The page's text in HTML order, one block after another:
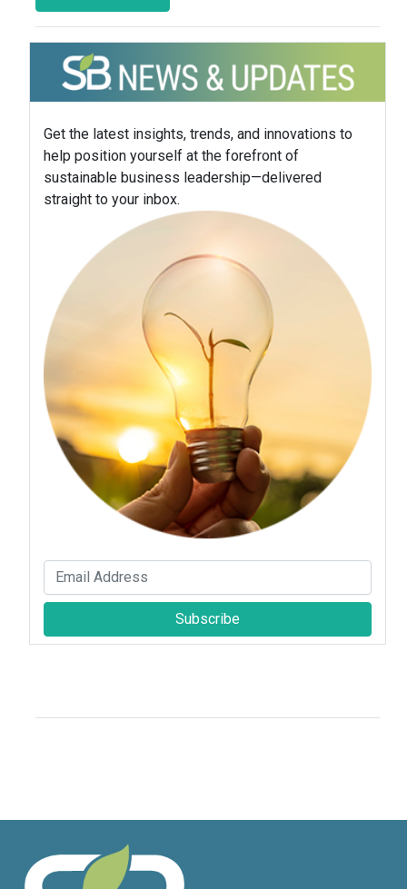
Get the latest insights, trends, and innovations to
help position yourself at the forefront of
sustainable business leadership—delivered
straight to your inbox.
Subscribe